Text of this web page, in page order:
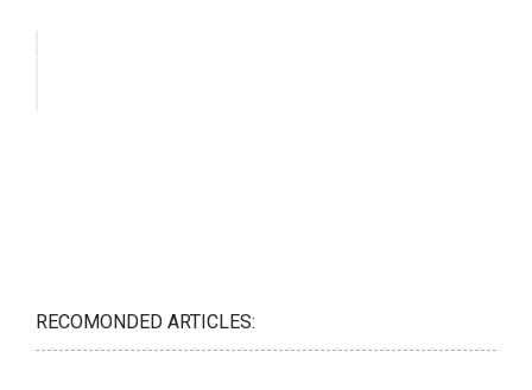
RECOMONDED ARTICLES: